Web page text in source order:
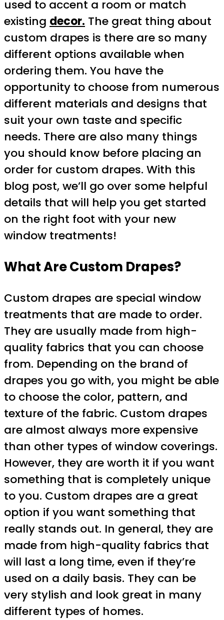
used to accent a room or match
existing decor. The great thing about
custom drapes is there are so many
different options available when
ordering them. You have the
opportunity to choose from numerous
different materials and designs that
suit your own taste and specific
needs. There are also many things
you should know before placing an
order for custom drapes. With this
blog post, we’ll go over some helpful
details that will help you get started
on the right foot with your new
window treatments!
What Are Custom Drapes?
Custom drapes are special window
treatments that are made to order.
They are usually made from high-
quality fabrics that you can choose
from. Depending on the brand of
drapes you go with, you might be able
to choose the color, pattern, and
texture of the fabric. Custom drapes
are almost always more expensive
than other types of window coverings.
However, they are worth it if you want
something that is completely unique
to you. Custom drapes are a great
option if you want something that
really stands out. In general, they are
made from high-quality fabrics that
will last a long time, even if they’re
used on a daily basis. They can be
very stylish and look great in many
different types of homes.